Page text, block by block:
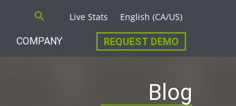
Search Live Stats English (CA/US)
COMPANY REQUEST DEMO
Blog